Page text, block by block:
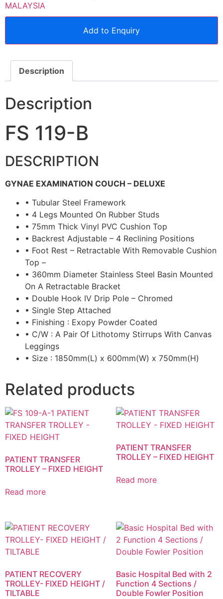
MALAYSIA
Add to Enquiry
Description
Description
FS 119-B
DESCRIPTION
GYNAE EXAMINATION COUCH – DELUXE
• Tubular Steel Framework
• 4 Legs Mounted On Rubber Studs
• 75mm Thick Vinyl PVC Cushion Top
• Backrest Adjustable – 4 Reclining Positions
• Foot Rest – Retractable With Removable Cushion
Top –
• 360mm Diameter Stainless Steel Basin Mounted
On A Retractable Bracket
• Double Hook IV Drip Pole – Chromed
• Single Step Attached
• Finishing : Exopy Powder Coated
• C/W : A Pair Of Lithotomy Stirrups With Canvas
Leggings
• Size : 1850mm(L) x 600mm(W) x 750mm(H)
Related products
PATIENT TRANSFER
TROLLEY – FIXED HEIGHT
Read more
PATIENT TRANSFER
TROLLEY – FIXED HEIGHT
Read more
PATIENT RECOVERY
TROLLEY- FIXED HEIGHT /
TILTABLE
Basic Hospital Bed with 2
Function 4 Sections /
Double Fowler Position